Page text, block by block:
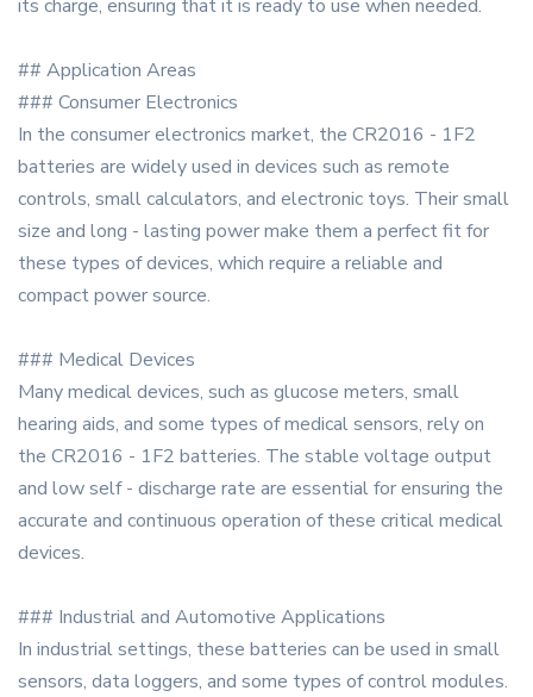
its charge, ensuring that it is ready to use when needed.
## Application Areas
### Consumer Electronics
In the consumer electronics market, the CR2016 - 1F2
batteries are widely used in devices such as remote
controls, small calculators, and electronic toys. Their small
size and long - lasting power make them a perfect fit for
these types of devices, which require a reliable and
compact power source.
### Medical Devices
Many medical devices, such as glucose meters, small
hearing aids, and some types of medical sensors, rely on
the CR2016 - 1F2 batteries. The stable voltage output
and low self - discharge rate are essential for ensuring the
accurate and continuous operation of these critical medical
devices.
### Industrial and Automotive Applications
In industrial settings, these batteries can be used in small
sensors, data loggers, and some types of control modules.